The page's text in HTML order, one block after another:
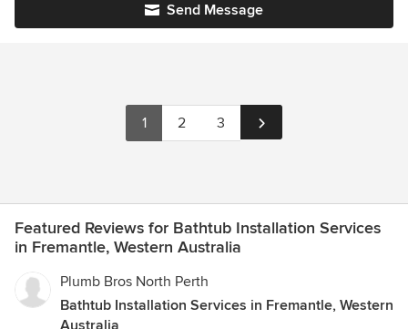
Send Message
1 2 3
Featured Reviews for Bathtub Installation Services
in Fremantle, Western Australia
Plumb Bros North Perth
Bathtub Installation Services in Fremantle, Western